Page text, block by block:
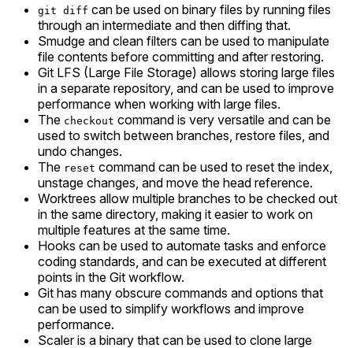
git diff can be used on binary files by running files
through an intermediate and then diffing that.
Smudge and clean filters can be used to manipulate
file contents before committing and after restoring.
Git LFS (Large File Storage) allows storing large files
in a separate repository, and can be used to improve
performance when working with large files.
The checkout command is very versatile and can be
used to switch between branches, restore files, and
undo changes.
The reset command can be used to reset the index,
unstage changes, and move the head reference.
Worktrees allow multiple branches to be checked out
in the same directory, making it easier to work on
multiple features at the same time.
Hooks can be used to automate tasks and enforce
coding standards, and can be executed at different
points in the Git workflow.
Git has many obscure commands and options that
can be used to simplify workflows and improve
performance.
Scaler is a binary that can be used to clone large